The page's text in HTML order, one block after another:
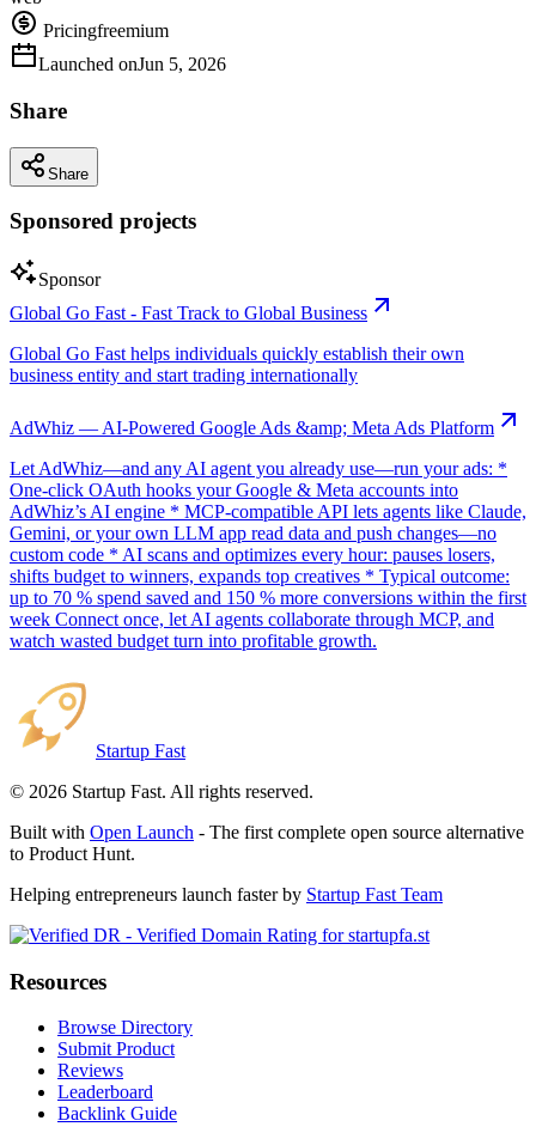
Pricingfreemium
Launched onJun 5, 2026
Share
Share
Sponsored projects
Sponsor
Global Go Fast - Fast Track to Global Business
Global Go Fast helps individuals quickly establish their own
business entity and start trading internationally
AdWhiz — AI-Powered Google Ads &amp; Meta Ads Platform
Let AdWhiz—and any AI agent you already use—run your ads: *
One-click OAuth hooks your Google & Meta accounts into
AdWhiz’s AI engine * MCP-compatible API lets agents like Claude,
Gemini, or your own LLM app read data and push changes—no
custom code * AI scans and optimizes every hour: pauses losers,
shifts budget to winners, expands top creatives * Typical outcome:
up to 70 % spend saved and 150 % more conversions within the first
week Connect once, let AI agents collaborate through MCP, and
watch wasted budget turn into profitable growth.
Startup Fast
© 2026 Startup Fast. All rights reserved.
Built with Open Launch - The first complete open source alternative
to Product Hunt.
Helping entrepreneurs launch faster by Startup Fast Team
Resources
Browse Directory
Submit Product
Reviews
Leaderboard
Backlink Guide